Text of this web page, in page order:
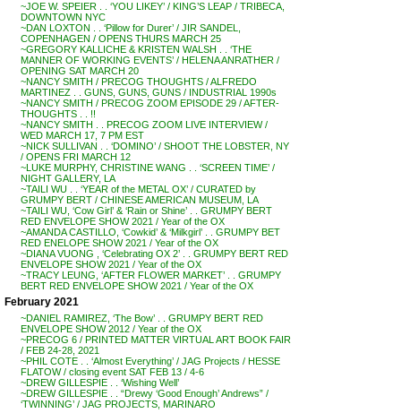
~JOE W. SPEIER . . ‘YOU LIKEY’ / KING’S LEAP / TRIBECA,
DOWNTOWN NYC
~DAN LOXTON . . ‘Pillow for Durer’ / JIR SANDEL,
COPENHAGEN / OPENS THURS MARCH 25
~GREGORY KALLICHE & KRISTEN WALSH . . ‘THE
MANNER OF WORKING EVENTS’ / HELENA ANRATHER /
OPENING SAT MARCH 20
~NANCY SMITH / PRECOG THOUGHTS / ALFREDO
MARTINEZ . . GUNS, GUNS, GUNS / INDUSTRIAL 1990s
~NANCY SMITH / PRECOG ZOOM EPISODE 29 / AFTER-
THOUGHTS . . !!
~NANCY SMITH . . PRECOG ZOOM LIVE INTERVIEW /
WED MARCH 17, 7 PM EST
~NICK SULLIVAN . . ‘DOMINO’ / SHOOT THE LOBSTER, NY
/ OPENS FRI MARCH 12
~LUKE MURPHY, CHRISTINE WANG . . ‘SCREEN TIME’ /
NIGHT GALLERY, LA
~TAILI WU . . ‘YEAR of the METAL OX’ / CURATED by
GRUMPY BERT / CHINESE AMERICAN MUSEUM, LA
~TAILI WU, ‘Cow Girl’ & ‘Rain or Shine’ . . GRUMPY BERT
RED ENVELOPE SHOW 2021 / Year of the OX
~AMANDA CASTILLO, ‘Cowkid’ & ‘Milkgirl’ . . GRUMPY BET
RED ENELOPE SHOW 2021 / Year of the OX
~DIANA VUONG , ‘Celebrating OX 2’ . . GRUMPY BERT RED
ENVELOPE SHOW 2021 / Year of the OX
~TRACY LEUNG, ‘AFTER FLOWER MARKET’ . . GRUMPY
BERT RED ENVELOPE SHOW 2021 / Year of the OX
February 2021
~DANIEL RAMIREZ, ‘The Bow’ . . GRUMPY BERT RED
ENVELOPE SHOW 2012 / Year of the OX
~PRECOG 6 / PRINTED MATTER VIRTUAL ART BOOK FAIR
/ FEB 24-28, 2021
~PHIL COTE . . ‘Almost Everything’ / JAG Projects / HESSE
FLATOW / closing event SAT FEB 13 / 4-6
~DREW GILLESPIE . . ‘Wishing Well’
~DREW GILLESPIE . . “Drewy ‘Good Enough’ Andrews” /
‘TWINNING’ / JAG PROJECTS, MARINARO